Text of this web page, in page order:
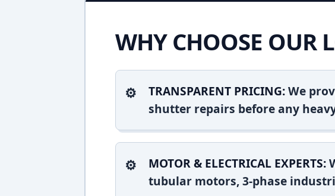
WHY CHOOSE OUR
TRANSPARENT PRICING:We
shutter repairs before any
MOTOR & ELECTRICAL EXPERTS:
tubular motors, 3-phase